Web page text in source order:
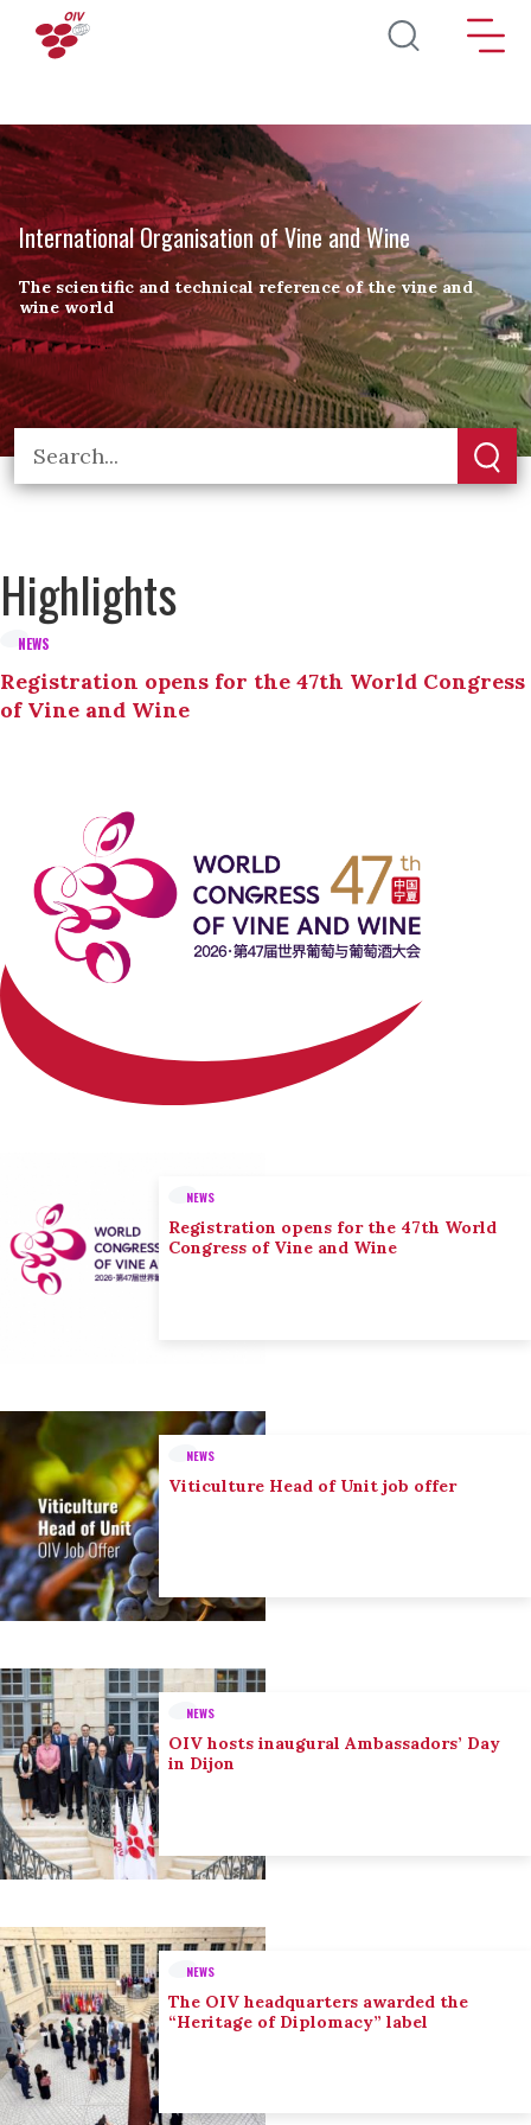
Skip to main content
International Organisation of Vine and Wine
The scientific and technical reference of the vine and
wine world
Highlights
NEWS
Registration opens for the 47th World Congress
of Vine and Wine
NEWS
Registration opens for the 47th World
Congress of Vine and Wine
NEWS
Viticulture Head of Unit job offer
NEWS
OIV hosts inaugural Ambassadors’ Day
in Dijon
NEWS
The OIV headquarters awarded the
“Heritage of Diplomacy” label